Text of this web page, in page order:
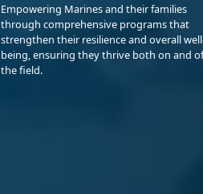
Empowering Marines and their families
through comprehensive programs that
strengthen their resilience and overall
being, ensuring they thrive both on and
the field.